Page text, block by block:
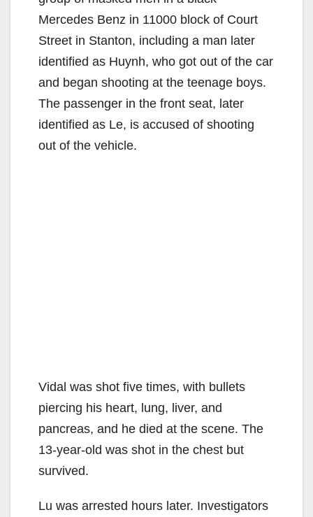
Mercedes Benz in 11000 block of Court
Street in Stanton, including a man later
identified as Huynh, who got out of the car
and began shooting at the teenage boys.
The passenger in the front seat, later
identified as Le, is accused of shooting
out of the vehicle.
Vidal was shot five times, with bullets
piercing his heart, lung, liver, and
pancreas, and he died at the scene. The
13-year-old was shot in the chest but
survived.
Lu was arrested hours later. Investigators